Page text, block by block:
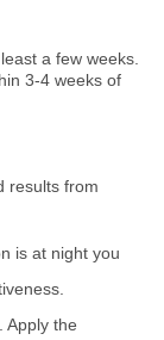
a few weeks.
3-4 weeks of
results from
is at night you
Apply the